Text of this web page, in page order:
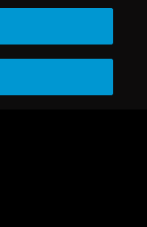
Press Contacts